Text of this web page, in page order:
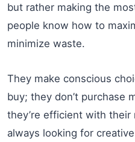
but rather making the
people know how to
minimize waste.
They make conscious
buy; they don’t purchase
they’re efficient with their
always looking for